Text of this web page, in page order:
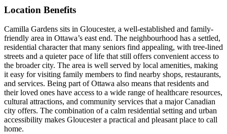
Location Benefits
Camilla Gardens sits in Gloucester, a well-established and family-
friendly area in Ottawa’s east end. The neighbourhood has a settled,
residential character that many seniors find appealing, with tree-lined
streets and a quieter pace of life that still offers convenient access to
the broader city. The area is well served by local amenities, making
it easy for visiting family members to find nearby shops, restaurants,
and services. Being part of Ottawa also means that residents and
their loved ones have access to a wide range of healthcare resources,
cultural attractions, and community services that a major Canadian
city offers. The combination of a calm residential setting and urban
accessibility makes Gloucester a practical and pleasant place to call
home.